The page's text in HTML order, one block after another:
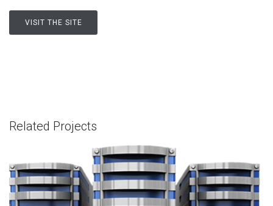
VISIT THE SITE
Related Projects